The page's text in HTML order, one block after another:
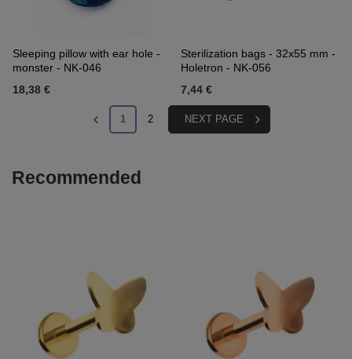
Sleeping pillow with ear hole -
monster - NK-046
18,38 €
Sterilization bags - 32x55 mm -
Holetron - NK-056
7,44 €
1 2 NEXT PAGE
Recommended